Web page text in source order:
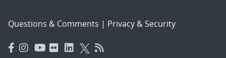
Questions & Comments | Privacy & Security